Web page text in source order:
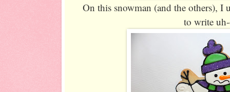
On this snowman (and the others),
to write